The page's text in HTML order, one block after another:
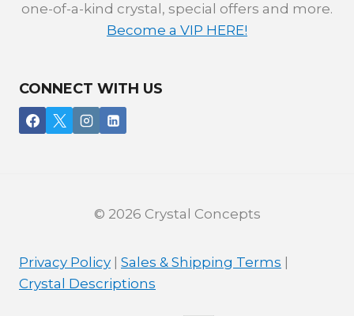
one-of-a-kind crystal, special offers and more.
Become a VIP HERE!
CONNECT WITH US
© 2026 Crystal Concepts
Privacy Policy Sales & Shipping Terms
Crystal Descriptions